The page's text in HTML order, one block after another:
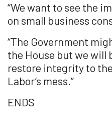
“We want to see the
on small business
“The Government
the House but we will
restore integrity to
Labor’s mess.”
ENDS